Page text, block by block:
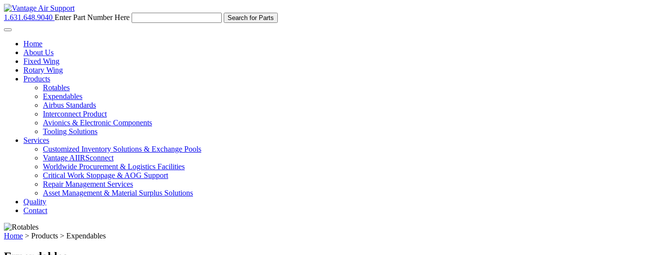
1.631.648.9040 Enter Part Number Here
Toggle
navigationHome
About Us
Fixed Wing
Rotary Wing
Products
Rotables
Expendables
Airbus Standards
Interconnect Product
Avionics & Electronic Components
Tooling Solutions
Services
Customized Inventory Solutions & Exchange Pools
Vantage AIIRSconnect
Worldwide Procurement & Logistics Facilities
Critical Work Stoppage & AOG Support
Repair Management Services
Asset Management & Material Surplus Solutions
Quality
Contact
Home > Products > Expendables